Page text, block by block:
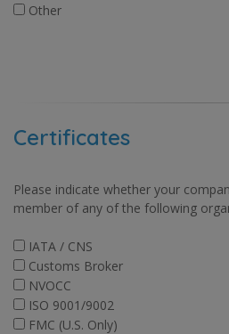
Other
Certificates
Please indicate whether your
member of any of the following
IATA / CNS
Customs Broker
NVOCC
ISO 9001/9002
FMC (U.S. Only)